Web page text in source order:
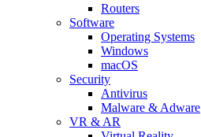
Routers
Software
Operating Systems
Windows
macOS
Security
Antivirus
Malware & Adware
VR & AR